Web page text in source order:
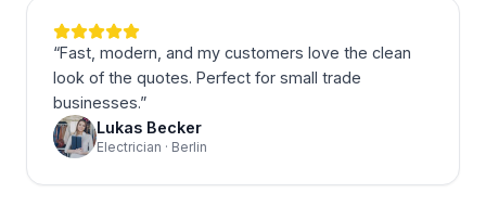
“Fast, modern, and my customers love the clean
look of the quotes. Perfect for small trade
businesses.”
Lukas Becker
Electrician · Berlin